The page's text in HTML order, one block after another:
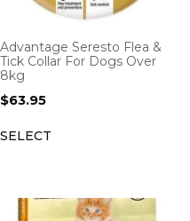
Advantage Seresto Flea &
Tick Collar For Dogs Over
8kg
$63.95
SELECT